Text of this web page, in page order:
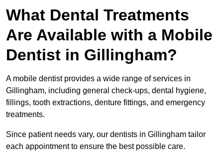
What Dental Treatments
Are Available with a Mobile
Dentist in Gillingham?
A mobile dentist provides a wide range of services in
Gillingham, including general check-ups, dental hygiene,
fillings, tooth extractions, denture fittings, and emergency
treatments.
Since patient needs vary, our dentists in Gillingham tailor
each appointment to ensure the best possible care.